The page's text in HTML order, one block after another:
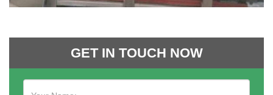
GET IN TOUCH NOW